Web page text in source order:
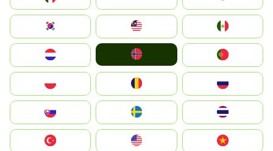
South Korea
United States